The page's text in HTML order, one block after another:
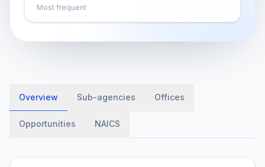
Most frequent
Overview Sub-agencies Offices
Opportunities NAICS